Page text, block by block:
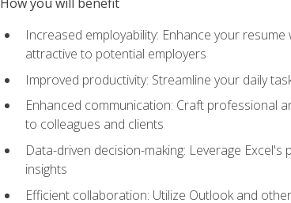
Increased employability: Enhance your
attractive to potential employers
Improved productivity: Streamline your daily
Enhanced communication: Craft professional
to colleagues and clients
Data-driven decision-making: Leverage
insights
Efficient collaboration: Utilize Outlook and